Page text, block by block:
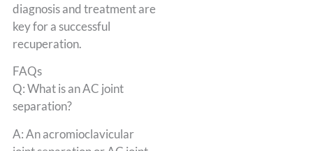
diagnosis and treatment are
key for a successful
recuperation.
FAQs
Q: What is an AC joint
separation?
A: An acromioclavicular